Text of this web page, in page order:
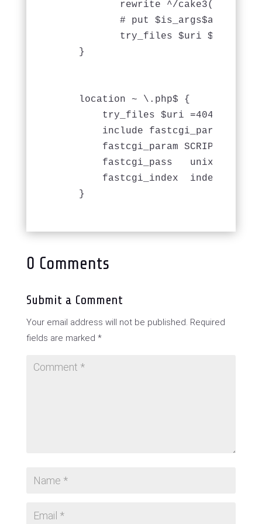
rewrite ^/cake3(?!/
# put $is_args$args
try_files $uri $uri/ /
    }
    location ~ \.php$ {
        try_files $uri =404;
        include fastcgi_params;
fastcgi_param
fastcgi_pass   unix:/var/
        fastcgi_index  index.php;
0 Comments
Submit a Comment
Your email address will not be published. Required
fields are marked *